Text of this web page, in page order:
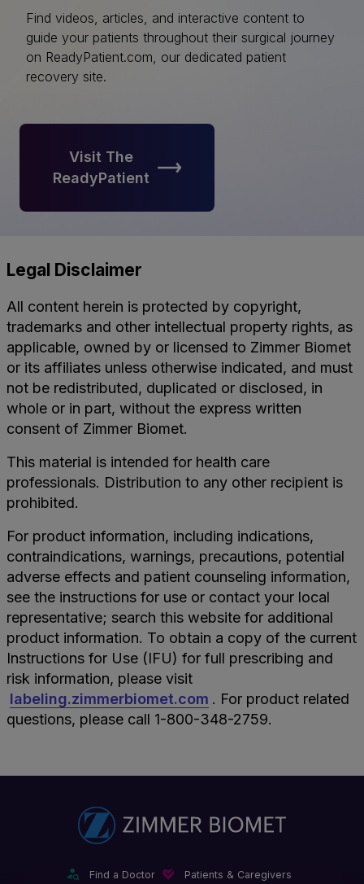
Find videos, articles, and interactive content to
guide your patients throughout their surgical journey
on ReadyPatient.com, our dedicated patient
recovery site.
Visit The
ReadyPatient
Legal Disclaimer
All content herein is protected by copyright,
trademarks and other intellectual property rights, as
applicable, owned by or licensed to Zimmer Biomet
or its affiliates unless otherwise indicated, and must
not be redistributed, duplicated or disclosed, in
whole or in part, without the express written
consent of Zimmer Biomet.
This material is intended for health care
professionals. Distribution to any other recipient is
prohibited.
For product information, including indications,
contraindications, warnings, precautions, potential
adverse effects and patient counseling information,
see the instructions for use or contact your local
representative; search this website for additional
product information. To obtain a copy of the current
Instructions for Use (IFU) for full prescribing and
risk information, please visit
labeling.zimmerbiomet.com . For product related
questions, please call 1-800-348-2759.
Find a Doctor Patients & Caregivers